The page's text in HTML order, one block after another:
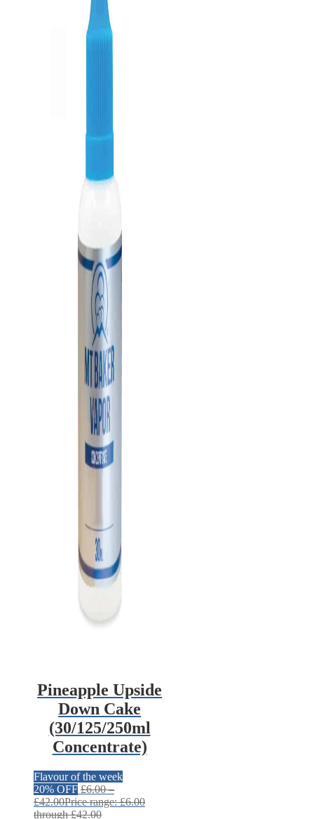
Pineapple Upside
Down Cake
(30/125/250ml
Concentrate)
Flavour of the week
20% OFF £6.00 –
£42.00Price range: £6.00
through £42.00